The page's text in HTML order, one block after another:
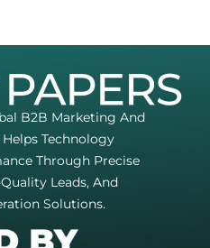
B2B Marketing And
Technology
Through Precise
Leads, And
Solutions.